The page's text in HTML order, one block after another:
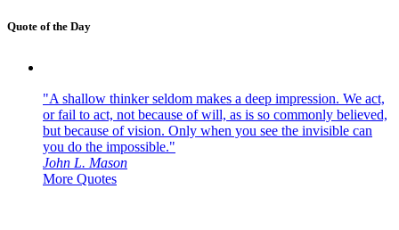
Quote of the Day
"A shallow thinker seldom makes a deep impression. We act,
or fail to act, not because of will, as is so commonly believed,
but because of vision. Only when you see the invisible can
you do the impossible."
John L. Mason
More Quotes